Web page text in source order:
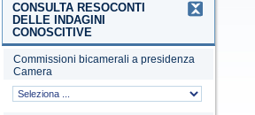
CONSULTA RESOCONTI
DELLE INDAGINI
CONOSCITIVE
Commissioni bicamerali a presidenza
Camera